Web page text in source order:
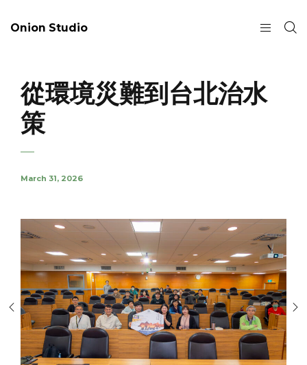
Onion Studio
從環境災難到台北治水
策
March 31, 2026